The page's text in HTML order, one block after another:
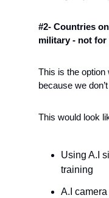
#2- Countries
military - not
This is the option
because we
This would look
Using A.I
training
A.I